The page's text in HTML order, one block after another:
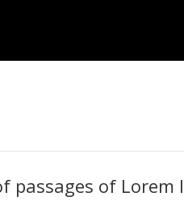
passages of Lorem